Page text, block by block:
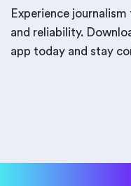
Experience
and reliability.
app today and stay